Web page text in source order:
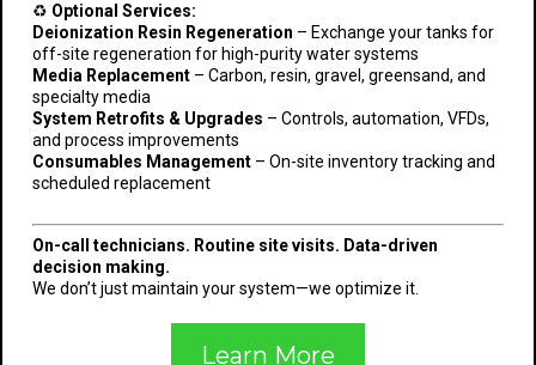
♻️ Optional Services:
Deionization Resin Regeneration – Exchange your tanks for
off-site regeneration for high-purity water systems
Media Replacement – Carbon, resin, gravel, greensand, and
specialty media
System Retrofits & Upgrades – Controls, automation, VFDs,
and process improvements
Consumables Management – On-site inventory tracking and
scheduled replacement
On-call technicians. Routine site visits. Data-driven
decision making.
We don’t just maintain your system—we optimize it.
Learn More